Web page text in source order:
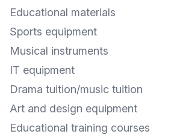
Educational materials
Sports equipment
Musical instruments
IT equipment
Drama tuition/music tuition
Art and design equipment
Educational training courses